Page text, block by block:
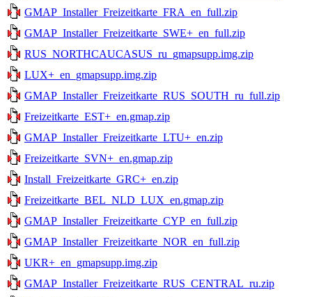
GMAP_Installer_Freizeitkarte_FRA_en_full.zip
GMAP_Installer_Freizeitkarte_SWE+_en_full.zip
RUS_NORTHCAUCASUS_ru_gmapsupp.img.zip
LUX+_en_gmapsupp.img.zip
GMAP_Installer_Freizeitkarte_RUS_SOUTH_ru_full.zip
Freizeitkarte_EST+_en.gmap.zip
GMAP_Installer_Freizeitkarte_LTU+_en.zip
Freizeitkarte_SVN+_en.gmap.zip
Install_Freizeitkarte_GRC+_en.zip
Freizeitkarte_BEL_NLD_LUX_en.gmap.zip
GMAP_Installer_Freizeitkarte_CYP_en_full.zip
GMAP_Installer_Freizeitkarte_NOR_en_full.zip
UKR+_en_gmapsupp.img.zip
GMAP_Installer_Freizeitkarte_RUS_CENTRAL_ru.zip